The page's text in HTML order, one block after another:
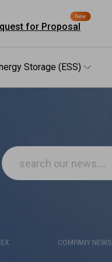
New
for Proposal
Storage (ESS)
COMPANY NEWS